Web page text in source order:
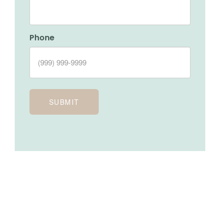
Phone
SUBMIT